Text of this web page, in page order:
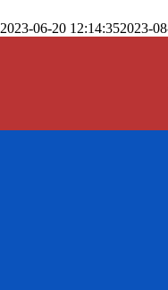
2023-06-20 12:14:352023-